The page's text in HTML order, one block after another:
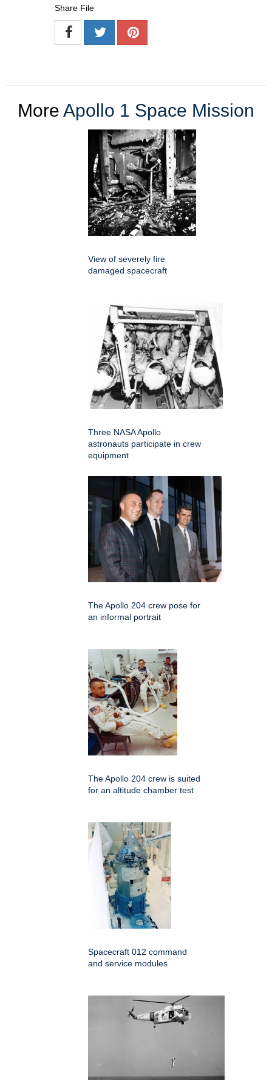
Share File
More Apollo 1 Space Mission
View of severely fire
damaged spacecraft
Three NASA Apollo
astronauts participate in crew
equipment
The Apollo 204 crew pose for
an informal portrait
The Apollo 204 crew is suited
for an altitude chamber test
Spacecraft 012 command
and service modules